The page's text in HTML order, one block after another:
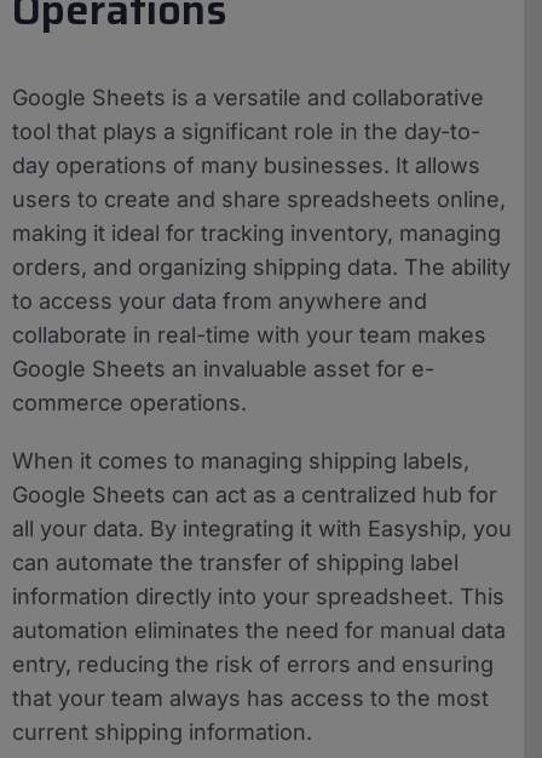
Google Sheets is a versatile and collaborative
tool that plays a significant role in the day-to-
day operations of many businesses. It allows
users to create and share spreadsheets online,
making it ideal for tracking inventory, managing
orders, and organizing shipping data. The ability
to access your data from anywhere and
collaborate in real-time with your team makes
Google Sheets an invaluable asset for e-
commerce operations.
When it comes to managing shipping labels,
Google Sheets can act as a centralized hub for
all your data. By integrating it with Easyship, you
can automate the transfer of shipping label
information directly into your spreadsheet. This
automation eliminates the need for manual data
entry, reducing the risk of errors and ensuring
that your team always has access to the most
current shipping information.